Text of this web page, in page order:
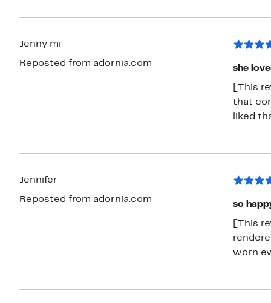
Jenny mi
Reposted from adornia.com
she
[This
that
liked
Jennifer
Reposted from adornia.com
so
[This
worn